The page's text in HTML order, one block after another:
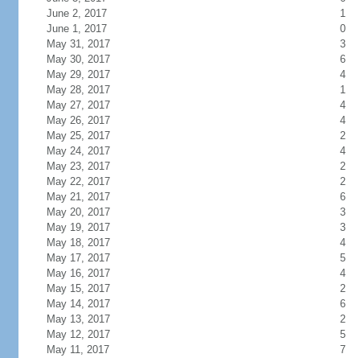
June 2, 2017
1
June 1, 2017
0
May 31, 2017
3
May 30, 2017
6
May 29, 2017
4
May 28, 2017
1
May 27, 2017
4
May 26, 2017
4
May 25, 2017
2
May 24, 2017
4
May 23, 2017
2
May 22, 2017
2
May 21, 2017
6
May 20, 2017
3
May 19, 2017
3
May 18, 2017
4
May 17, 2017
5
May 16, 2017
4
May 15, 2017
2
May 14, 2017
6
May 13, 2017
2
May 12, 2017
5
May 11, 2017
7